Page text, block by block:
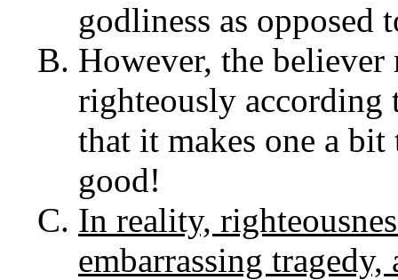
godliness as
However, the
righteously according
that it makes one a
good!
In reality,
embarrassing